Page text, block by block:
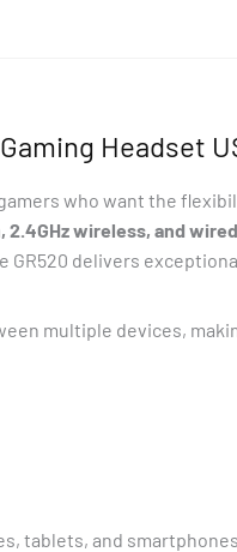
Headset
who want the
2.4GHz wireless, and
GR520 delivers
multiple devices,
tablets, and